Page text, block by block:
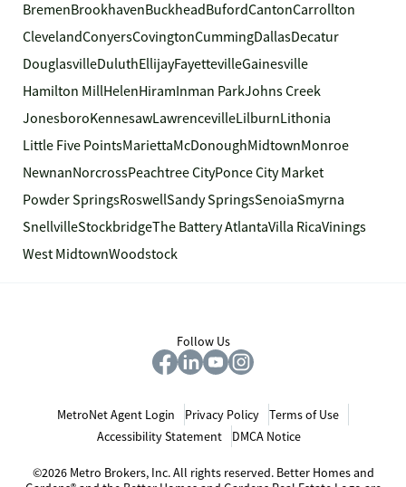
BremenBrookhavenBuckheadBufordCantonCarrollton
ClevelandConyersCovingtonCummingDallasDecatur
DouglasvilleDuluthEllijayFayettevilleGainesville
Hamilton MillHelenHiramInman ParkJohns Creek
JonesboroKennesawLawrencevilleLilburnLithonia
Little Five PointsMariettaMcDonoughMidtownMonroe
NewnanNorcrossPeachtree CityPonce City Market
Powder SpringsRoswellSandy SpringsSenoiaSmyrna
SnellvilleStockbridgeThe Battery AtlantaVilla RicaVinings
West MidtownWoodstock
Follow Us
MetroNet Agent Login Privacy Policy
Terms of Use
Accessibility Statement
DMCA Notice
©2026 Metro Brokers, Inc. All rights reserved. Better Homes and